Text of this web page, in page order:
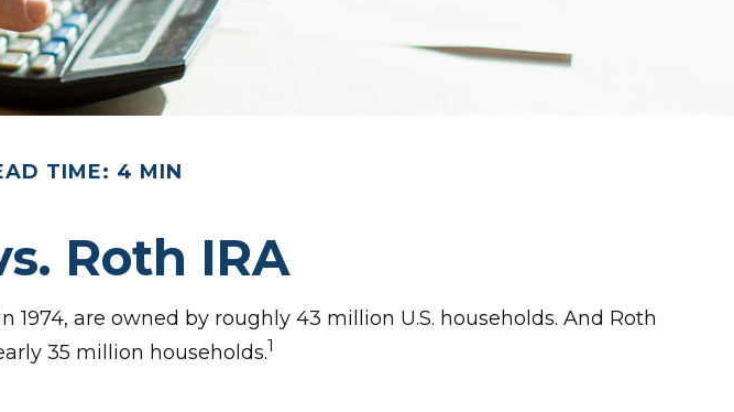
TIME: 4 MIN
Roth IRA
are owned by roughly 43 million U.S. households. And Roth
35 million households.1